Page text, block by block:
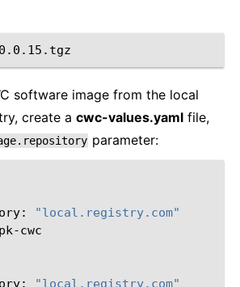
software image from the local
create a cwc-values.yaml file,
parameter:
"local.registry.com"
cwc
"local.registry.com"